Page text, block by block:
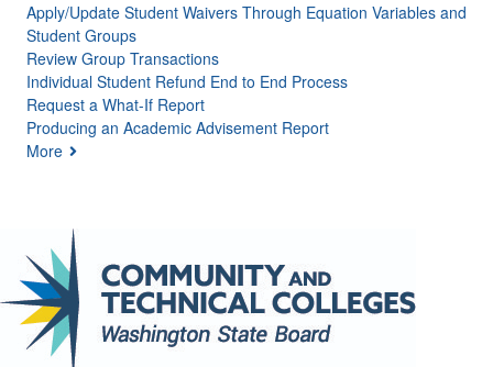
Apply/Update Student Waivers Through Equation Variables and
Student Groups
Review Group Transactions
Individual Student Refund End to End Process
Request a What-If Report
Producing an Academic Advisement Report
More